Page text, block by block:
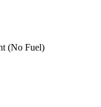
(No Fuel)